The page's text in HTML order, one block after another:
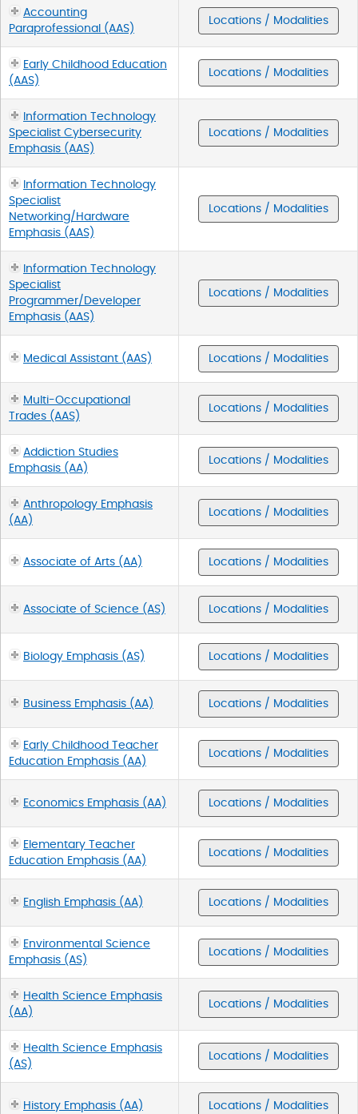
Accounting
Paraprofessional (AAS)
Locations / Modalities
Early Childhood Education
(AAS)
Locations / Modalities
Information Technology
Specialist Cybersecurity
Emphasis (AAS)
Locations / Modalities
Information Technology
Specialist
Networking/Hardware
Emphasis (AAS)
Locations / Modalities
Information Technology
Specialist
Programmer/Developer
Emphasis (AAS)
Locations / Modalities
Medical Assistant (AAS) Locations / Modalities
Multi-Occupational
Trades (AAS)
Locations / Modalities
Addiction Studies
Emphasis (AA)
Locations / Modalities
Anthropology Emphasis
(AA)
Locations / Modalities
Associate of Arts (AA) Locations / Modalities
Associate of Science (AS) Locations / Modalities
Biology Emphasis (AS) Locations / Modalities
Business Emphasis (AA) Locations / Modalities
Early Childhood Teacher
Education Emphasis (AA)
Locations / Modalities
Economics Emphasis (AA) Locations / Modalities
Elementary Teacher
Education Emphasis (AA)
Locations / Modalities
English Emphasis (AA) Locations / Modalities
Environmental Science
Emphasis (AS)
Locations / Modalities
Health Science Emphasis
(AA)
Locations / Modalities
Health Science Emphasis
(AS)
Locations / Modalities
History Emphasis (AA) Locations / Modalities